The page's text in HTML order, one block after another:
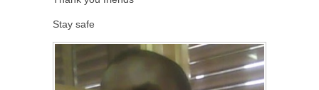
Stay safe